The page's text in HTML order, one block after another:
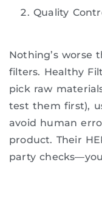
Quality
Nothing’s worse
filters. Healthy
pick raw
test them first),
avoid human
product. Their
party